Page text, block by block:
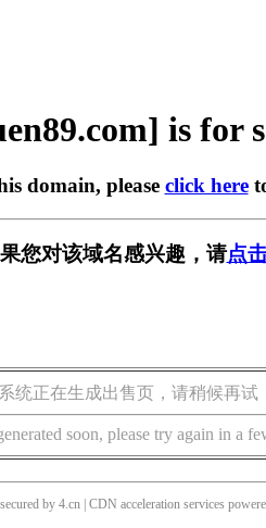
is for
domain, please click here
您对该域名感兴趣，请点
统正在生成出售页，请稍候再试
soon, please try again in a
by 4.cn | CDN acceleration services